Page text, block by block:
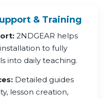
& Training
2NDGEAR helps
to fully
into daily teaching.
Detailed guides
lesson creation,